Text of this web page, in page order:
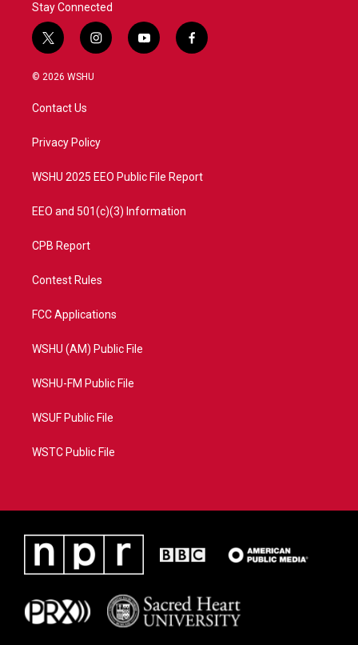
Stay Connected
t
w
i
t
e
i
n
a
y
o
f
a
© 2026 WSHU
Contact Us
Privacy Policy
WSHU 2025 EEO Public File Report
EEO and 501(c)(3) Information
CPB Report
Contest Rules
FCC Applications
WSHU (AM) Public File
WSHU-FM Public File
WSUF Public File
WSTC Public File